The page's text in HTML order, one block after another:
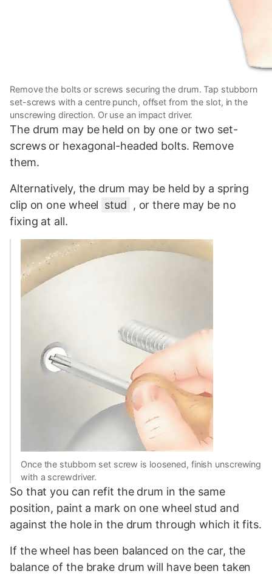
Remove the bolts or screws securing the drum. Tap stubborn
set-screws with a centre punch, offset from the slot, in the
unscrewing direction. Or use an impact driver.
The drum may be held on by one or two set-
screws or hexagonal-headed bolts. Remove
them.
Alternatively, the drum may be held by a spring
clip on one wheel stud
, or there may be no
fixing at all.
Once the stubborn set screw is loosened, finish unscrewing
with a screwdriver.
So that you can refit the drum in the same
position, paint a mark on one wheel stud and
against the hole in the drum through which it fits.
If the wheel has been balanced on the car, the
balance of the brake drum will have been taken